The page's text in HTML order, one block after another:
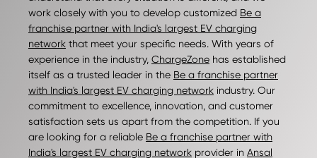
work closely with you to develop customized Be a
franchise partner with India's largest EV charging
network that meet your specific needs. With years of
experience in the industry, ChargeZone has established
itself as a trusted leader in the Be a franchise partner
with India's largest EV charging network industry. Our
commitment to excellence, innovation, and customer
satisfaction sets us apart from the competition. If you
are looking for a reliable Be a franchise partner with
India's largest EV charging network provider in Ansal